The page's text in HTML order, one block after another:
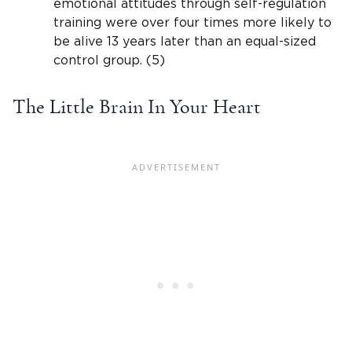
emotional attitudes through self-regulation
training were over four times more likely to
be alive 13 years later than an equal-sized
control group. (5)
The Little Brain In Your Heart